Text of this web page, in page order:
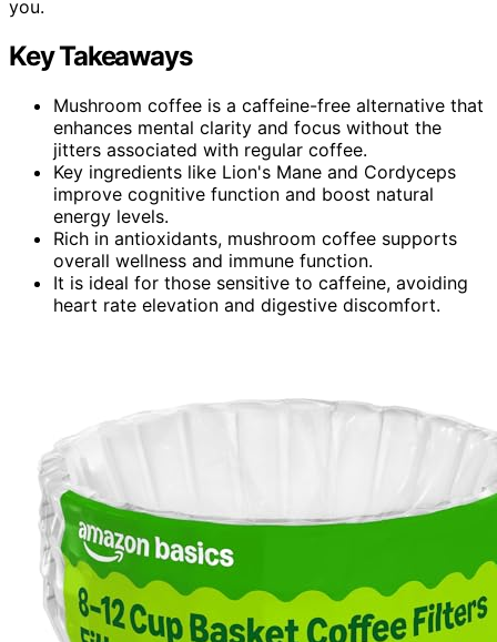
you.
Key Takeaways
Mushroom coffee is a caffeine-free alternative that
enhances mental clarity and focus without the
jitters associated with regular coffee.
Key ingredients like Lion's Mane and Cordyceps
improve cognitive function and boost natural
energy levels.
Rich in antioxidants, mushroom coffee supports
overall wellness and immune function.
It is ideal for those sensitive to caffeine, avoiding
heart rate elevation and digestive discomfort.